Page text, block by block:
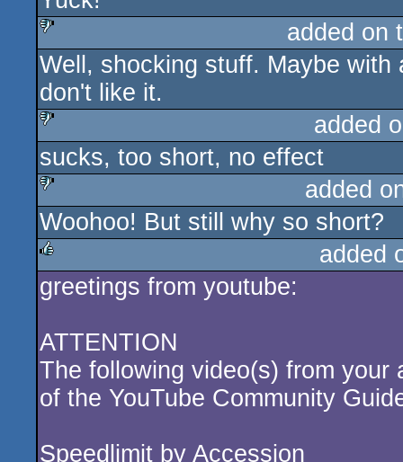
sucks
added on
Well, shocking stuff. Maybe
don't like it.
sucks
added
sucks, too short, no effect
sucks
added
Woohoo! But still why so short?
rulez
added
greetings from youtube:
ATTENTION
The following video(s) from your
of the YouTube Community
Speedlimit by Accession